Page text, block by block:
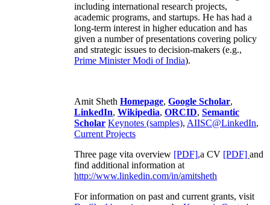
including international research projects,
academic programs, and startups. He has had a
long-term interest in higher education and has
given a number of presentations covering policy
and strategic issues to decision-makers (e.g.,
Prime MinisterModi of India).
Amit Sheth Homepage, Google Scholar,
LinkedIn, Wikipedia, ORCID, Semantic
Scholar Keynotes (samples), AIISC@LinkedIn,
Current Projects
Three page vita overview [PDF],a CV [PDF] and
find additional information at
http://www.linkedin.com/in/amitsheth
For information on past and current grants, visit